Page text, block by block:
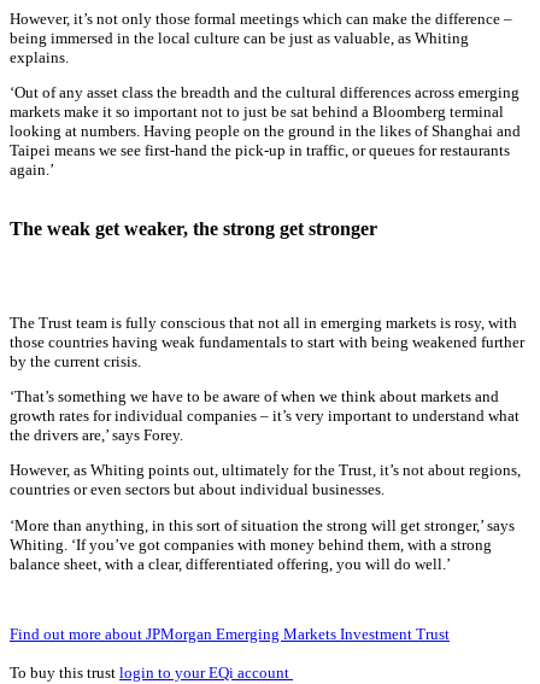
However, it’s not only those formal meetings which can make the difference –
being immersed in the local culture can be just as valuable, as Whiting
explains.
‘Out of any asset class the breadth and the cultural differences across emerging
markets make it so important not to just be sat behind a Bloomberg terminal
looking at numbers. Having people on the ground in the likes of Shanghai and
Taipei means we see first-hand the pick-up in traffic, or queues for restaurants
again.’
The weak get weaker, the strong get stronger
The Trust team is fully conscious that not all in emerging markets is rosy, with
those countries having weak fundamentals to start with being weakened further
by the current crisis.
‘That’s something we have to be aware of when we think about markets and
growth rates for individual companies – it’s very important to understand what
the drivers are,’ says Forey.
However, as Whiting points out, ultimately for the Trust, it’s not about regions,
countries or even sectors but about individual businesses.
‘More than anything, in this sort of situation the strong will get stronger,’ says
Whiting. ‘If you’ve got companies with money behind them, with a strong
balance sheet, with a clear, differentiated offering, you will do well.’
Find out more about JPMorgan Emerging Markets Investment Trust
To buy this trust login to your EQi account